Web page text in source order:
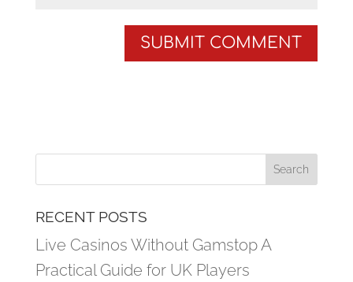
RECENT POSTS
Live Casinos Without Gamstop A
Practical Guide for UK Players